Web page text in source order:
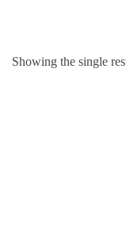
Showing the single